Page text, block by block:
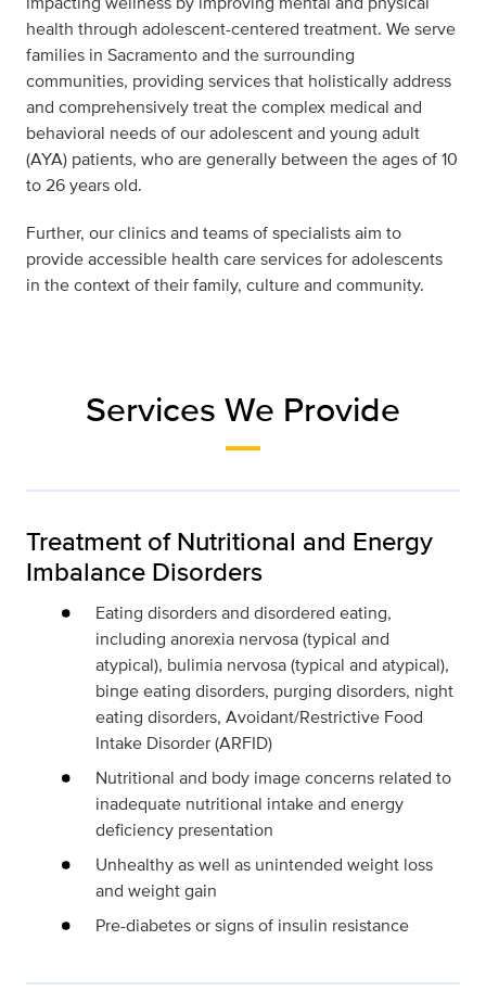
health through adolescent-centered treatment. We serve
families in Sacramento and the surrounding
communities, providing services that holistically address
and comprehensively treat the complex medical and
behavioral needs of our adolescent and young adult
(AYA) patients, who are generally between the ages of 10
to 26 years old.
Further, our clinics and teams of specialists aim to
provide accessible health care services for adolescents
in the context of their family, culture and community.
Services We Provide
Treatment of Nutritional and Energy
Imbalance Disorders
Eating disorders and disordered eating,
including anorexia nervosa (typical and
atypical), bulimia nervosa (typical and atypical),
binge eating disorders, purging disorders, night
eating disorders, Avoidant/Restrictive Food
Intake Disorder (ARFID)
Nutritional and body image concerns related to
inadequate nutritional intake and energy
deficiency presentation
Unhealthy as well as unintended weight loss
and weight gain
Pre-diabetes or signs of insulin resistance